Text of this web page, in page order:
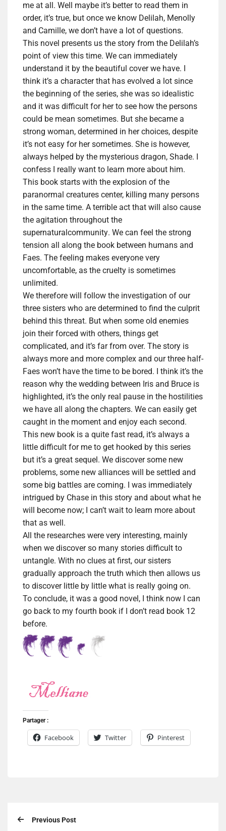
me at all. Well maybe it’s better to read them in
order, it’s true, but once we know Delilah, Menolly
and Camille, we don’t have a lot of questions.
This novel presents us the story from the Delilah’s
point of view this time. We can immediately
understand it by the beautiful cover we have. I
think it’s a character that has evolved a lot since
the beginning of the series, she was so idealistic
and it was difficult for her to see how the persons
could be mean sometimes. But she became a
strong woman, determined in her choices, despite
it’s not easy for her sometimes. She is however,
always helped by the mysterious dragon, Shade. I
confess I really want to learn more about him.
This book starts with the explosion of the
paranormal creatures center, killing many persons
in the same time. A terrible act that will
also cause
the agitation throughout the
supernatural community. We can feel the strong
tension all along the book between humans and
Faes. The feeling makes everyone very
uncomfortable, as the cruelty is sometimes
unlimited.
We therefore will follow the investigation of our
three sisters who are determined to find the culprit
behind this threat. But when some old enemies
join their forced with others, things get
complicated, and it’s far from over. The story is
always more and more complex and our three half-
Faes won’t have the time to be bored. I think it’s the
reason why the wedding between Iris and Bruce is
highlighted, it’s the only real pause in the hostilities
we have all along the chapters. We can easily get
caught in the moment and enjoy each second.
This new book is a quite fast read, it’s always a
little difficult for me to get hooked by this series
but it’s a great sequel. We discover some new
problems, some new alliances will be settled and
some big battles are coming. I was immediately
intrigued by Chase in this story and about what he
will become now; I can’t wait to learn more about
that as well.
All the researches were very interesting, mainly
when we discover so many stories difficult to
untangle. With no clues at first, our sisters
gradually approach the truth which then allows us
to discover little by little what is really going on.
To conclude, it was a good novel, I think now I can
go back to my fourth book if I don’t read book 12
before.
Partager :
Facebook Twitter Pinterest
Previous Post